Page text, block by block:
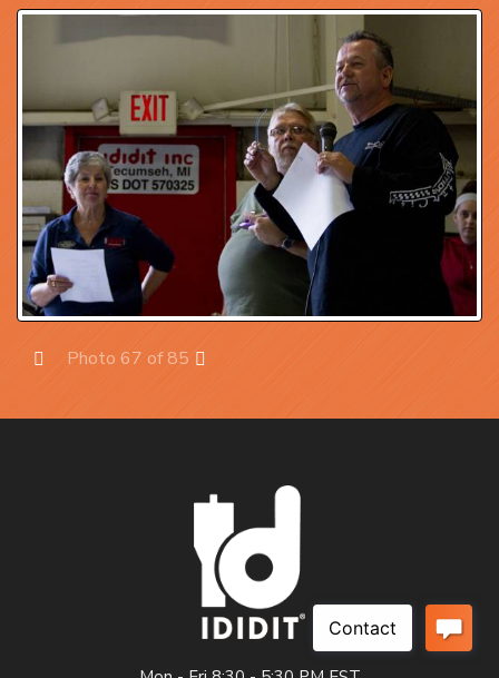
Prev
Next
Photo 67 of 85